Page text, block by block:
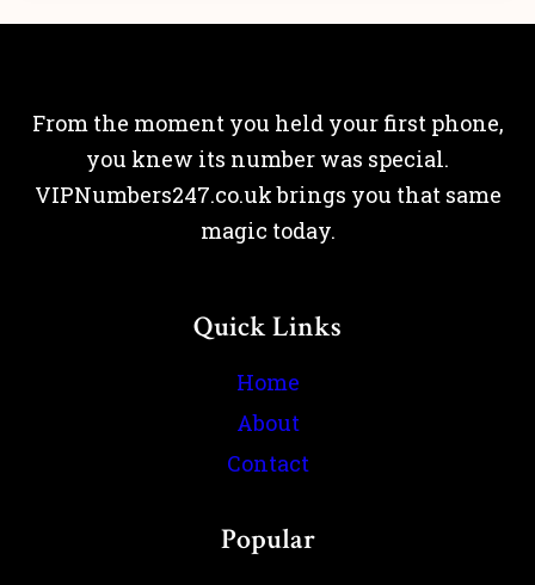
From the moment you held your first phone,
you knew its number was special.
VIPNumbers247.co.uk brings you that same
magic today.
Quick Links
Home
About
Contact
Popular